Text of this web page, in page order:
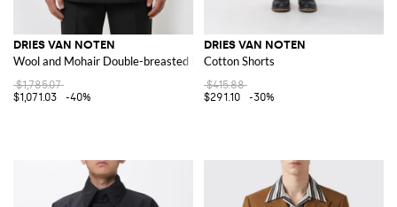
DRIES VAN NOTEN
Wool and Mohair Double-breasted Blazer
$1,785.07
$1,071.03
-40%
DRIES VAN NOTEN
Cotton Shorts
$415.88
$291.10
-30%